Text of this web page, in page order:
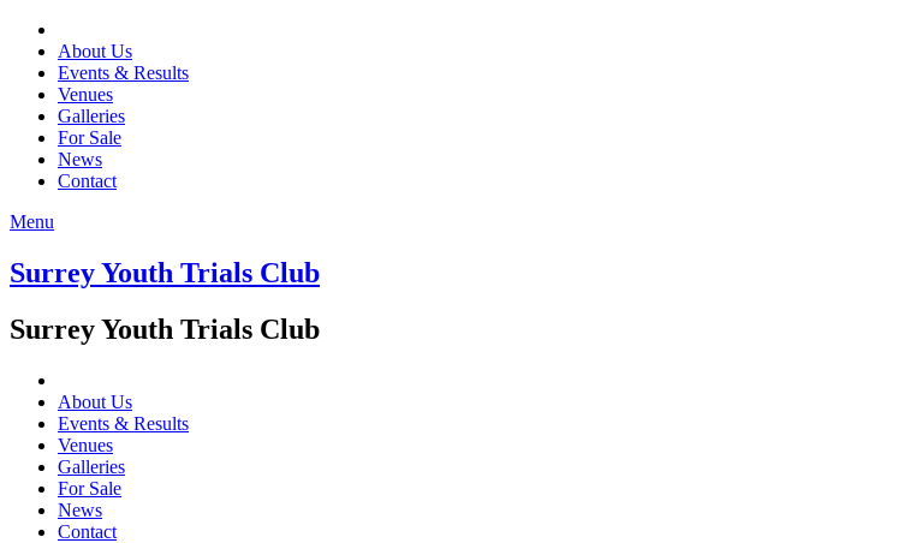
About Us
Events & Results
Venues
Galleries
For Sale
News
Contact
Menu
Surrey Youth Trials Club
Surrey Youth Trials Club
About Us
Events & Results
Venues
Galleries
For Sale
News
Contact